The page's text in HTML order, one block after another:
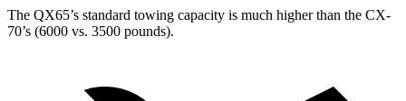
The QX65’s standard towing capacity is much higher than the CX-
70’s (6000 vs. 3500 pounds).